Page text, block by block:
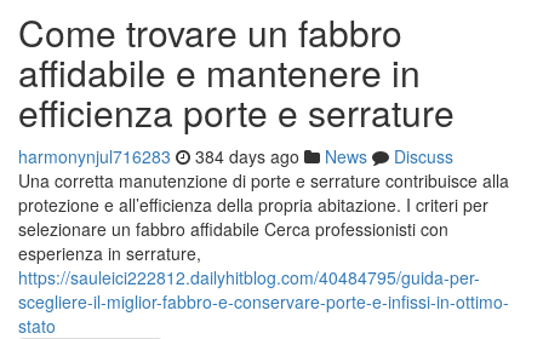
Come trovare un fabbro
affidabile e mantenere in
efficienza porte e serrature
harmonynjul716283 384 days ago News
Discuss
Una corretta manutenzione di porte e serrature contribuisce alla
protezione e all’efficienza della propria abitazione. I criteri per
selezionare un fabbro affidabile Cerca professionisti con
esperienza in serrature,
https://sauleici222812.dailyhitblog.com/40484795/guida-per-
scegliere-il-miglior-fabbro-e-conservare-porte-e-infissi-in-ottimo-
stato